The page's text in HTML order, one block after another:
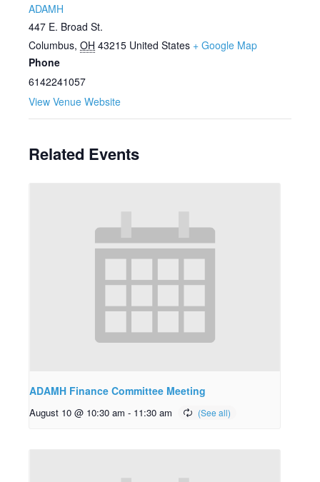
ADAMH
447 E. Broad St.
Columbus, OH 43215 United States + Google Map
Phone
6142241057
View Venue Website
Related Events
ADAMH Finance Committee Meeting
August 10 @ 10:30 am - 11:30 am